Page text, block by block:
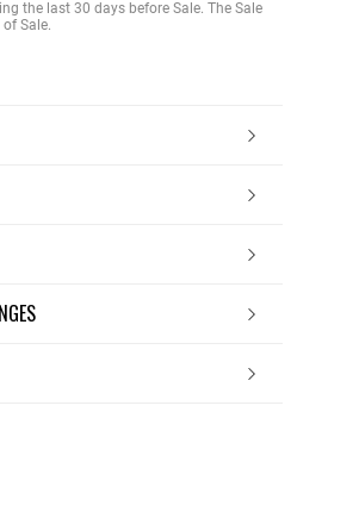
the last 30 days before Sale. The Sale
Sale.